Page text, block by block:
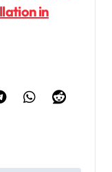
in